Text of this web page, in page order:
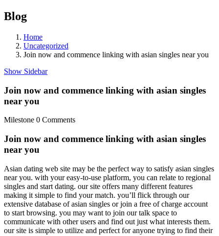
Blog
Home
Uncategorized
Join now and commence linking with asian singles near you
Show Sidebar
Join now and commence linking with asian singles
near you
Milestone 0 Comments
Join now and commence linking with asian singles
near you
Asian dating web site may be the perfect way to satisfy asian singles
near you. with your easy-to-use platform, you can relate to regional
singles and start dating. our site offers many different features
making it simple to find your match. you’ll flick through our
extensive database of asian singles or join a free of charge account
to start browsing. you may want to join our talk space to
communicate with other users and find out just what interests them.
our site is simple to utilize and perfect for anyone trying to find their